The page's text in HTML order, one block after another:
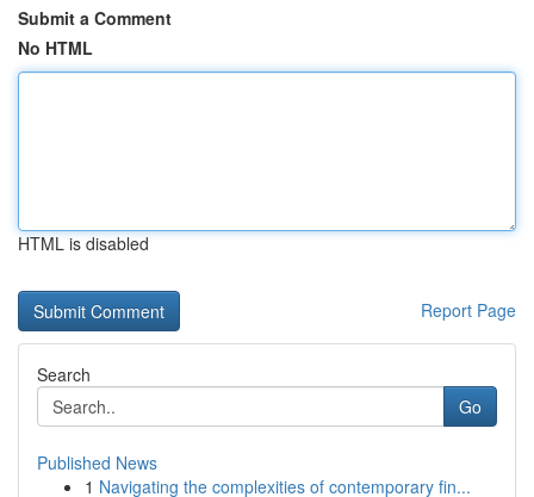
Submit a Comment
No HTML
HTML is disabled
Report Page
Search
Go
Published News
1 Navigating the complexities of contemporary fin...